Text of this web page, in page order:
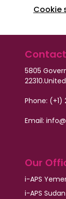
Cookie
5805
22310.
Phone: (+1)
Email:
Our
i-APS
i-APS Sudan